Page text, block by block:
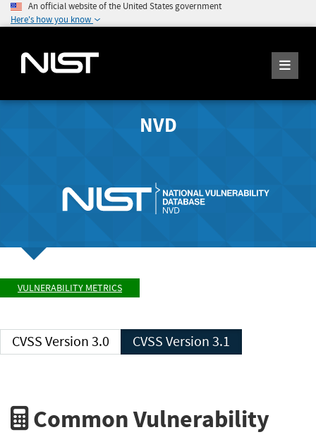
An official website of the United States government
Here's how you know
NVD
VULNERABILITY METRICS
CVSS Version 3.0 CVSS Version 3.1
Common Vulnerability